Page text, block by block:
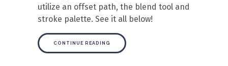
utilize an offset path, the blend tool and
stroke palette. See it all below!
CONTINUE READING